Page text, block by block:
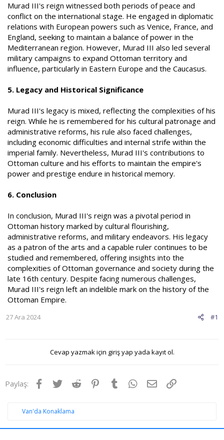
Murad III's reign witnessed both periods of peace and
conflict on the international stage. He engaged in diplomatic
relations with European powers such as Venice, France, and
England, seeking to maintain a balance of power in the
Mediterranean region. However, Murad III also led several
military campaigns to expand Ottoman territory and
influence, particularly in Eastern Europe and the Caucasus.
5. Legacy and Historical Significance
Murad III's legacy is mixed, reflecting the complexities of his
reign. While he is remembered for his cultural patronage and
administrative reforms, his rule also faced challenges,
including economic difficulties and internal strife within the
imperial family. Nevertheless, Murad III's contributions to
Ottoman culture and his efforts to maintain the empire's
power and prestige endure in historical memory.
6. Conclusion
In conclusion, Murad III's reign was a pivotal period in
Ottoman history marked by cultural flourishing,
administrative reforms, and military endeavors. His legacy
as a patron of the arts and a capable ruler continues to be
studied and remembered, offering insights into the
complexities of Ottoman governance and society during the
late 16th century. Despite facing numerous challenges,
Murad III's reign left an indelible mark on the history of the
Ottoman Empire.
#1
27 Ara 2024
Cevap yazmak için giriş yap yada kayıt ol.
Paylaş: Facebook
TwitterReddit Pinterest
Tumblr WhatsApp
E-postaLink
Van'da Konaklama